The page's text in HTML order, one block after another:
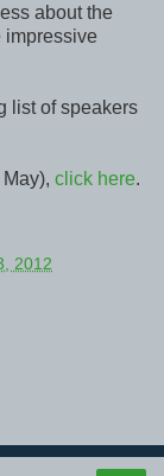
about the
impressive
list of speakers
click here.
2012